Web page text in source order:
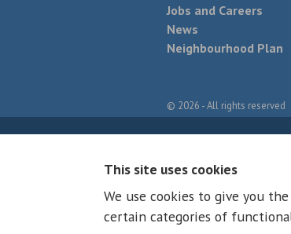
Jobs and Careers
News
Neighbourhood Plan
© 2026 - All rights reserved
This site uses cookies
We use cookies to give you
certain categories of